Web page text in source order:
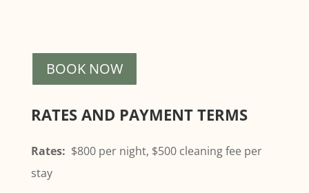
BOOK NOW
RATES AND PAYMENT TERMS
Rates: $800 per night, $500 cleaning fee per
stay